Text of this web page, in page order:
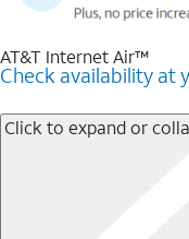
AT&T Internet Air™
Check availability at
Click to expand or